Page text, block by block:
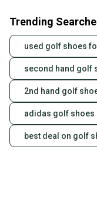
Trending
used golf shoes
second hand golf
2nd hand golf
adidas golf shoes
best deal on golf